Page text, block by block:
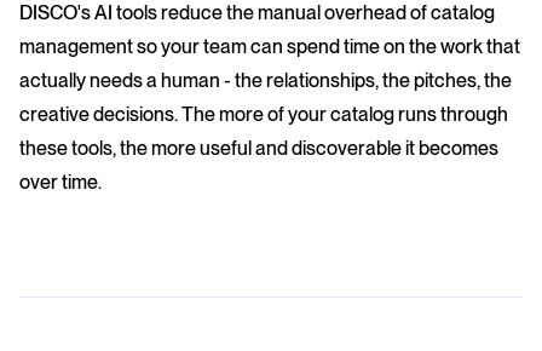
DISCO's AI tools reduce the manual overhead of catalog
management so your team can spend time on the work that
actually needs a human - the relationships, the pitches, the
creative decisions. The more of your catalog runs through
these tools, the more useful and discoverable it becomes
over time.